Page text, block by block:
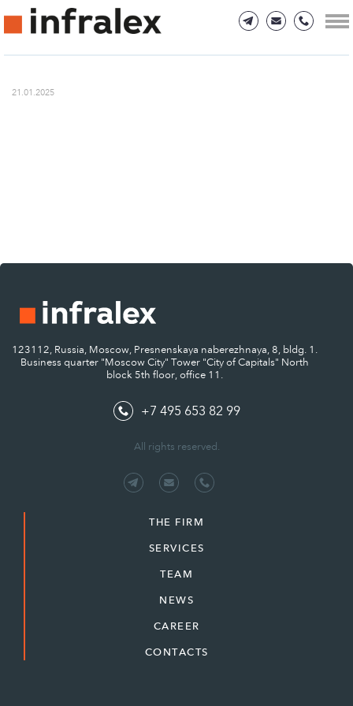
21.01.2025
123112, Russia, Moscow, Presnenskaya naberezhnaya, 8, bldg. 1.
Business quarter "Moscow City" Tower "City of Capitals" North
block 5th floor, office 11.
+7 495 653 82 99
All rights reserved.
THE FIRM
SERVICES
TEAM
NEWS
CAREER
CONTACTS